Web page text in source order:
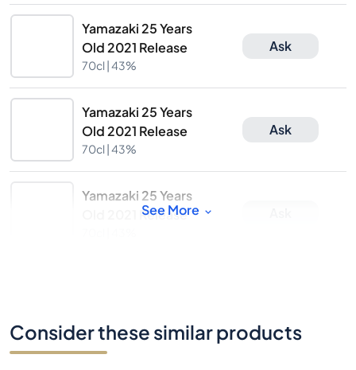
Yamazaki 25 Years
Old 2021 Release
70cl |43%
Ask
Yamazaki 25 Years
Old 2021 Release
70cl |43%
Ask
Yamazaki 25 Years
Old 2021 Release
See More
Consider these similar products